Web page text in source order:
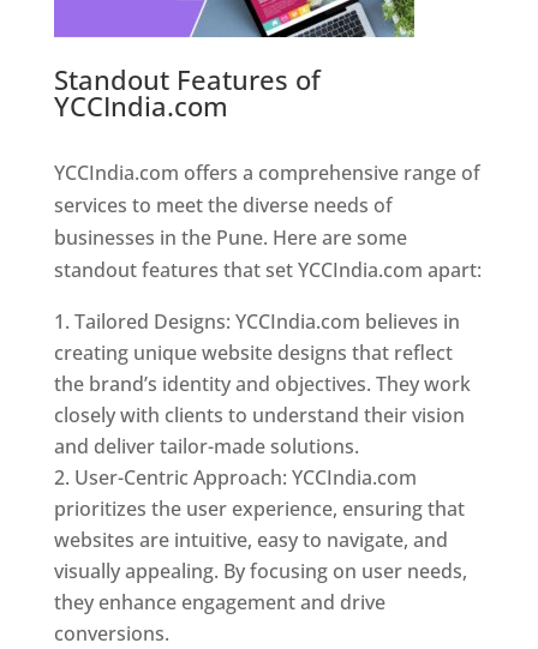
Standout Features of
YCCIndia.com
YCCIndia.com offers a comprehensive range of
services to meet the diverse needs of
businesses in the Pune. Here are some
standout features that set YCCIndia.com apart:
Tailored Designs: YCCIndia.com believes in
creating unique website designs that reflect
the brand’s identity and objectives. They work
closely with clients to understand their vision
and deliver tailor-made solutions.
User-Centric Approach: YCCIndia.com
prioritizes the user experience, ensuring that
websites are intuitive, easy to navigate, and
visually appealing. By focusing on user needs,
they enhance engagement and drive
conversions.